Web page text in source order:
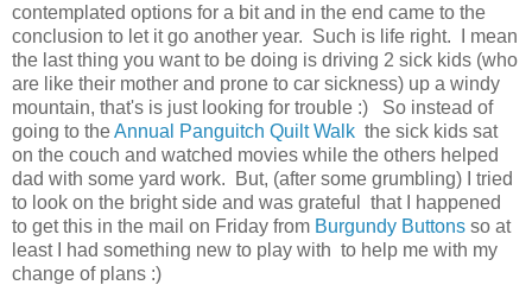
contemplated options for a bit and in the end came to the
conclusion to let it go another year. Such is life right. I mean
the last thing you want to be doing is driving 2 sick kids (who
are like their mother and prone to car sickness) up a windy
mountain, that's is just looking for trouble :) So instead of
going to theAnnual Panguitch Quilt Walk the sick kids sat
on the couch and watched movies while the others helped
dad with some yard work. But, (after some grumbling) I tried
to look on the bright side and was grateful that I happened
to get this in the mail on Friday from Burgundy Buttons so at
least I had something new to play with to help me with my
change of plans :)